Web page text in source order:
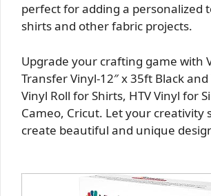
perfect for adding a personalized
shirts and other fabric projects.
Upgrade your crafting game with
Transfer Vinyl-12″ x 35ft Black
Vinyl Roll for Shirts, HTV Vinyl for
Cameo, Cricut. Let your creativity
create beautiful and unique